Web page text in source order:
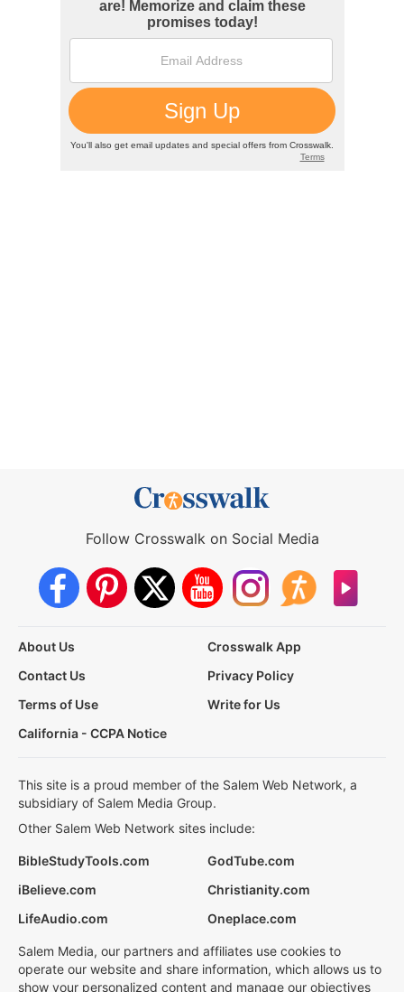
Follow Crosswalk on Social Media
About Us
Crosswalk App
Contact Us
Privacy Policy
Terms of Use
Write for Us
California - CCPA Notice
This site is a proud member of the Salem Web Network, a
subsidiary of Salem Media Group.
Other Salem Web Network sites include:
BibleStudyTools.com
GodTube.com
iBelieve.com
Christianity.com
LifeAudio.com
Oneplace.com
Salem Media, our partners and affiliates use cookies to
operate our website and share information, which allows us to
show your personalized content and manage our objectives